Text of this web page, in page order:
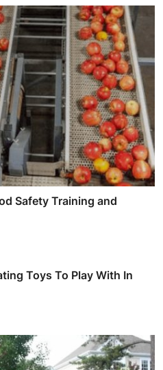
Safety Training and
Toys To Play With In